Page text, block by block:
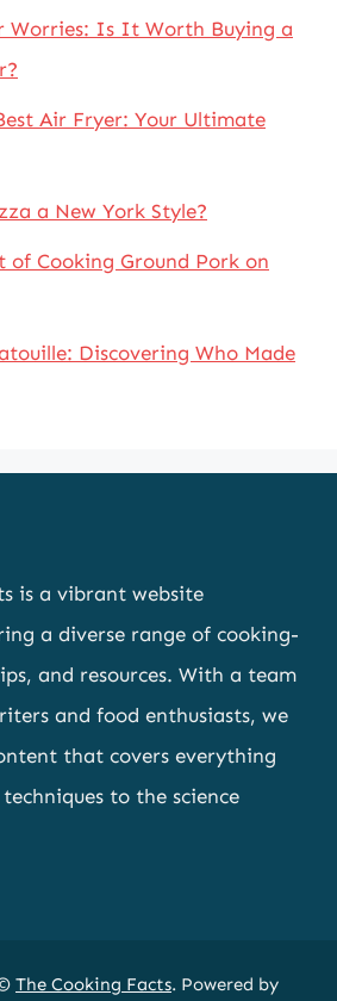
Worries: Is It Worth Buying a
Air Fryer: Your Ultimate
a New York Style?
of Cooking Ground Pork on
Discovering Who Made
is a vibrant website
a diverse range of cooking-
and resources. With a team
and food enthusiasts, we
that covers everything
to the science
The Cooking Facts. Powered by